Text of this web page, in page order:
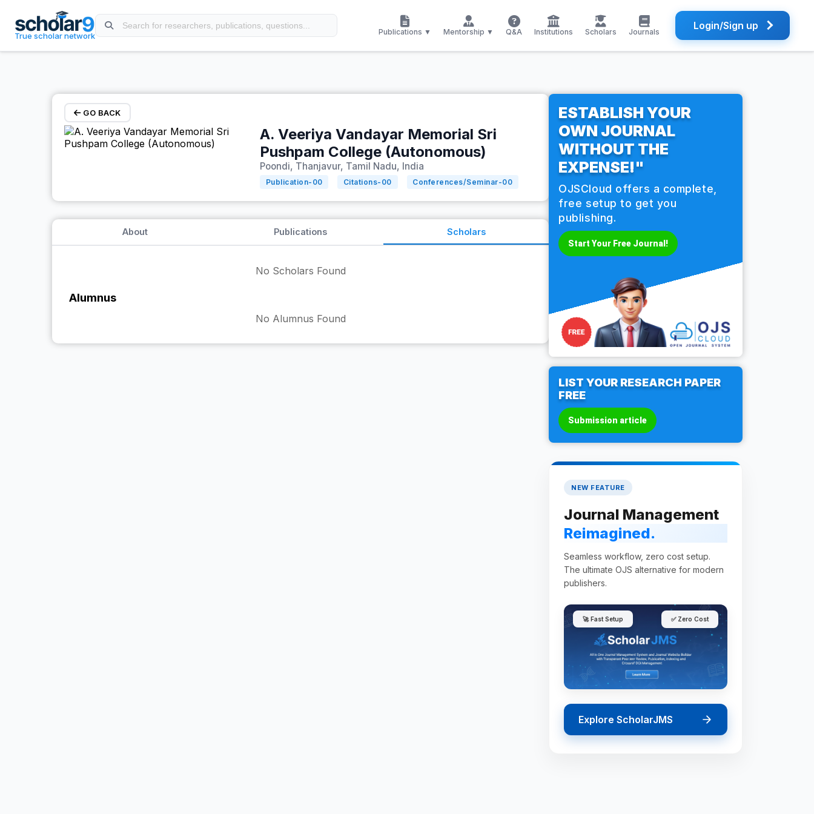
True scholar network Publications ▼ Mentorship ▼ Q&A Institutions Scholars Journals Login/Sign up
GO BACK
A. Veeriya Vandayar Memorial Sri
Pushpam College (Autonomous)
Poondi, Thanjavur, Tamil Nadu, India
Publication- 00 Citations- 00 Conferences/Seminar-00
About Publications Scholars
No Scholars Found
Alumnus
No Alumnus Found
ESTABLISH YOUR
OWN JOURNAL
WITHOUT THE
EXPENSE!"
OJSCloud offers a complete,
free setup to get you
publishing.
Start Your Free Journal!
LIST YOUR RESEARCH PAPER
FREE
Submission article
NEW FEATURE
Journal Management
Reimagined.
Seamless workflow, zero cost setup.
The ultimate OJS alternative for modern
publishers.
🚀 Fast Setup ✅ Zero Cost
Explore ScholarJMS